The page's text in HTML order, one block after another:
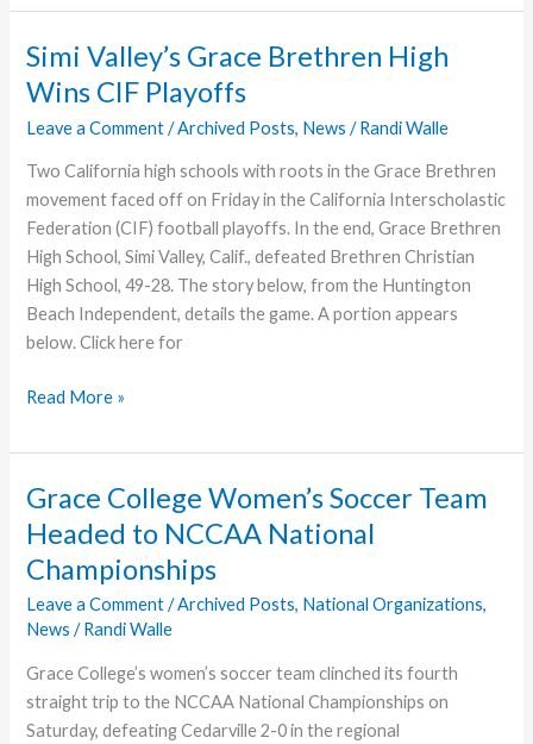
and
Opportunity
to
Give
Simi Valley’s Grace Brethren High
Wins CIF Playoffs
Leave a Comment /Archived Posts, News /Randi Walle
Two California high schools with roots in the Grace Brethren
movement faced off on Friday in the California Interscholastic
Federation (CIF) football playoffs. In the end, Grace Brethren
High School, Simi Valley, Calif., defeated Brethren Christian
High School, 49-28. The story below, from the Huntington
Beach Independent, details the game. A portion appears
below. Click here for
Simi
Grace
High
Wins
CIF
Playoffs
Read More »
Grace College Women’s Soccer Team
Headed to NCCAA National
Championships
Leave a Comment /Archived Posts, National Organizations,
News / Randi Walle
Grace College’s women’s soccer team clinched its fourth
straight trip to the NCCAA National Championships on
Saturday, defeating Cedarville 2-0 in the regional